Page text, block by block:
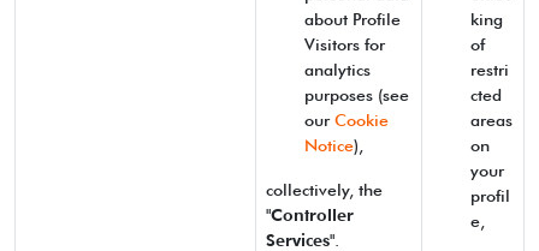
about Profile
Visitors for
analytics
purposes (see
ourCookie
Notice),
collectively, the
"Controller
Services".
king
of
restri
cted
areas
on
your
profil
e,